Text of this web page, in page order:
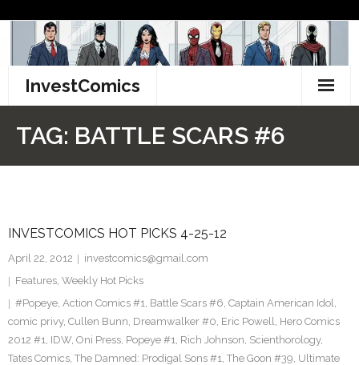
content
InvestComics
Facebook
Twitter
TAG: BATTLE SCARS #6
INVESTCOMICS HOT PICKS 4-25-12
April 22, 2012
investcomics@gmail.com
Features, Weekly Hot Picks
#Popeye, Action Comics #1, Battle Scars #6, Captain American Idol,
comic privy, Cullen Bunn, Dreamwalker #0, Eric Powell, Hero Comics
2012 #1, IDW, Oni Press, Popeye #1, Rich Johnson, Scienthorology,
Tates Comics, The Damned: Prodigal Sons #1, The Goon #39, Ultimate